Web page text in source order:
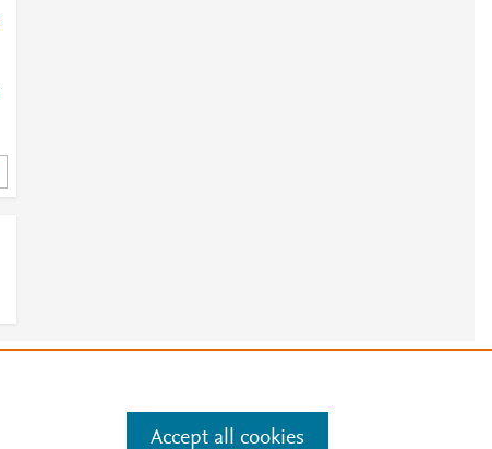
Manage cookies by visiting
Accept all cookies